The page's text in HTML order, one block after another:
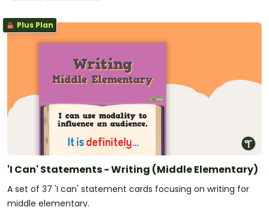
Plus Plan
'I Can' Statements - Writing (Middle Elementary)
A set of 37 'I can' statement cards focusing on writing for
middle elementary.